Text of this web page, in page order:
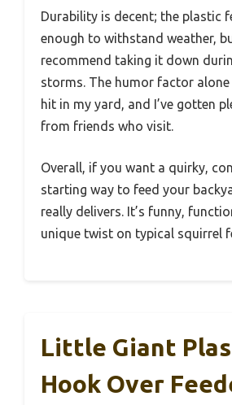
Durability is decent; the plastic
enough to withstand weather,
recommend taking it down
storms. The humor factor alone
hit in my yard, and I’ve gotten
from friends who visit.
Overall, if you want a quirky,
starting way to feed your
really delivers. It’s funny,
unique twist on typical squirrel
Little Giant
Hook Over